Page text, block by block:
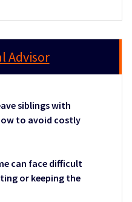
Advisor
siblings with
to avoid costly
can face difficult
or keeping the